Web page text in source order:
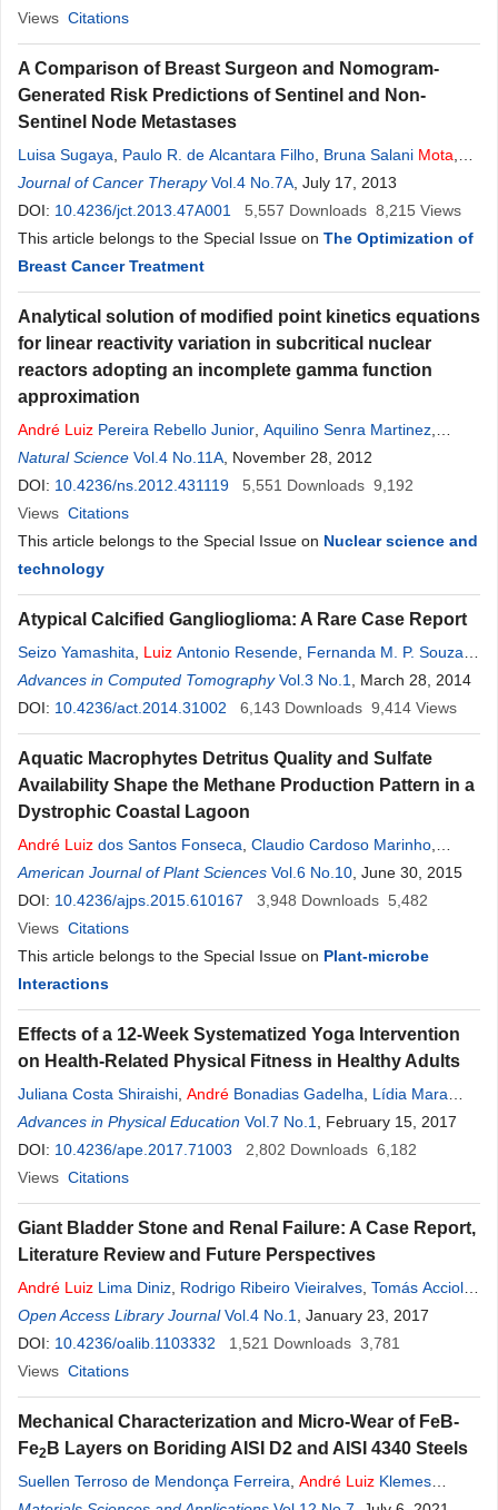
Views Citations
A Comparison of Breast Surgeon and Nomogram-
Generated Risk Predictions of Sentinel and Non-
Sentinel Node Metastases
Luisa Sugaya Paulo R. de Alcantara Filho Bruna Salani Mota
Sujata Patil,Kimberly J. Van Zee ,José LuizB. Bevilacqua
Journal of Cancer Therapy Vol.4 No.7A , July 17, 2013
DOI: 10.4236/jct.2013.47A001 5,557 Downloads 8,215 Views
This article belongs to the Special Issue on The Optimization of
Breast Cancer Treatment
Analytical solution of modified point kinetics equations
for linear reactivity variation in subcritical nuclear
reactors adopting an incomplete gamma function
approximation
André Luiz Pereira Rebello Junior Aquilino Senra Martinez
Alessandro da Cruz Goncalves
Natural Science Vol.4 No.11A , November 28, 2012
DOI: 10.4236/ns.2012.431119 5,551 Downloads 9,192
Views Citations
This article belongs to the Special Issue on Nuclear science and
technology
Atypical Calcified Ganglioglioma: A Rare Case Report
Seizo Yamashita Luiz Antonio Resende Fernanda M. P. Souza
Marco Zanini,Carlos Clayton,AndréP. Trindade
Advances in Computed Tomography Vol.3 No.1
, March 28, 2014
DOI: 10.4236/act.2014.31002 6,143 Downloads 9,414 Views
Aquatic Macrophytes Detritus Quality and Sulfate
Availability Shape the Methane Production Pattern in a
Dystrophic Coastal Lagoon
André Luiz dos Santos Fonseca Claudio Cardoso Marinho
Francisco de Assis Esteves
American Journal of Plant Sciences Vol.6 No.10 , June 30, 2015
DOI: 10.4236/ajps.2015.610167 3,948 Downloads 5,482
Views Citations
This article belongs to the Special Issue on Plant-microbe
Interactions
Effects of a 12-Week Systematized Yoga Intervention
on Health-Related Physical Fitness in Healthy Adults
Juliana Costa Shiraishi André Bonadias Gadelha
Lídia Mara
Aguiar Bezerra,LuizGuilherme Grossi Porto
Advances in Physical Education Vol.7 No.1
, February 15, 2017
DOI: 10.4236/ape.2017.71003 2,802 Downloads 6,182
Views Citations
Giant Bladder Stone and Renal Failure: A Case Report,
Literature Review and Future Perspectives
André Luiz Lima Diniz Rodrigo Ribeiro Vieiralves Tomás Accioly
de Souza,Luciano Alves Favorito
Open Access Library Journal Vol.4 No.1
, January 23, 2017
DOI: 10.4236/oalib.1103332 1,521 Downloads 3,781
Views Citations
Mechanical Characterization and Micro-Wear of FeB-
Fe2 B Layers on Boriding AISI D2 and AISI 4340 Steels
Suellen Terroso de Mendonça Ferreira André Luiz Klemes